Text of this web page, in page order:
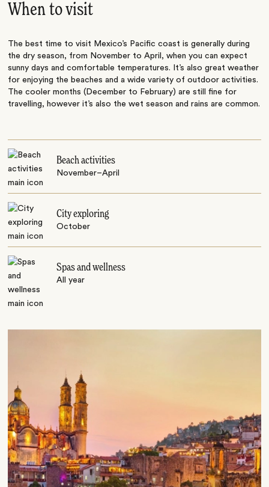
When to visit
The best time to visit Mexico’s Pacific coast is generally during
the dry season, from November to April, when you can expect
sunny days and comfortable temperatures. It’s also great weather
for enjoying the beaches and a wide variety of outdoor activities.
The cooler months (December to February) are still fine for
travelling, however it’s also the wet season and rains are common.
Beach activities
November–April
City exploring
October
Spas and wellness
All year